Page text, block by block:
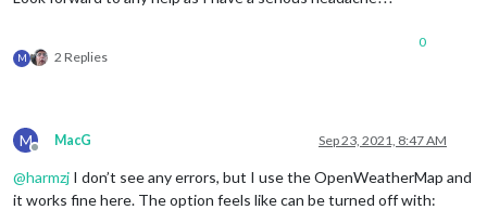
M 2 Replies
0
M
Offline
MacG Sep 23, 2021, 8:47 AM
@harmzj I don’t see any errors, but I use the OpenWeatherMap and
it works fine here. The option feels like can be turned off with: